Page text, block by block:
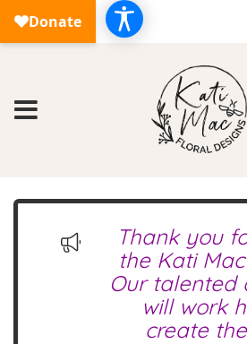
Thank you
the Kati
Our talented
will work
create